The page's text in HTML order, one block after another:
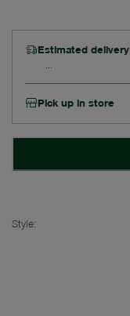
Estimated delivery
Pick up in store
Style: